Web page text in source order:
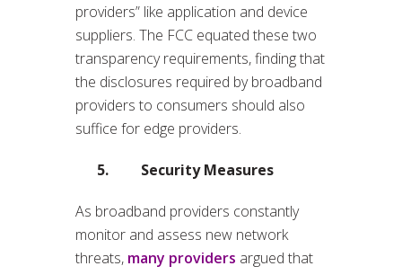
providers” like application and device
suppliers. The FCC equated these two
transparency requirements, finding that
the disclosures required by broadband
providers to consumers should also
suffice for edge providers.
5. Security Measures
As broadband providers constantly
monitor and assess new network
threats, many providers argued that